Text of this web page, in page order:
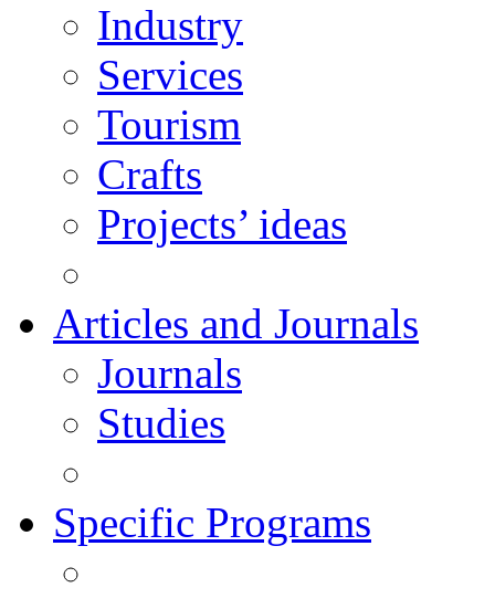
Industry
Services
Tourism
Crafts
Projects’ ideas
Articles and Journals
Journals
Studies
Specific Programs